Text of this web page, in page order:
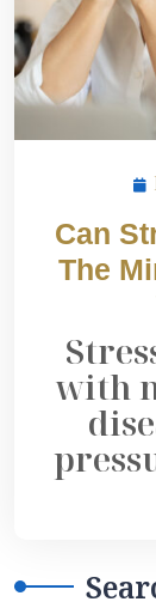
Can
The
with